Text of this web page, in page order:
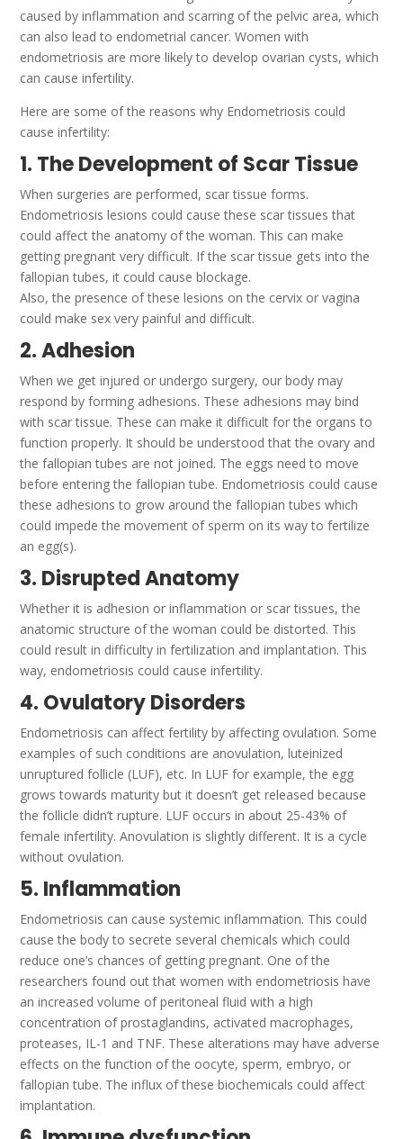
caused by inflammation and scarring of the pelvic area, which
can also lead to endometrial cancer. Women with
endometriosis are more likely to develop ovarian cysts, which
can cause infertility.
Here are some of the reasons why Endometriosis could
cause infertility:
1. The Development of Scar Tissue
When surgeries are performed, scar tissue forms.
Endometriosis lesions could cause these scar tissues that
could affect the anatomy of the woman. This can make
getting pregnant very difficult. If the scar tissue gets into the
fallopian tubes, it could cause blockage.
Also, the presence of these lesions on the cervix or vagina
could make sex very painful and difficult.
2. Adhesion
When we get injured or undergo surgery, our body may
respond by forming adhesions. These adhesions may bind
with scar tissue. These can make it difficult for the organs to
function properly. It should be understood that the ovary and
the fallopian tubes are not joined. The eggs need to move
before entering the fallopian tube. Endometriosis could cause
these adhesions to grow around the fallopian tubes which
could impede the movement of sperm on its way to fertilize
an egg(s).
3. Disrupted Anatomy
Whether it is adhesion or inflammation or scar tissues, the
anatomic structure of the woman could be distorted. This
could result in difficulty in fertilization and implantation. This
way, endometriosis could cause infertility.
4. Ovulatory Disorders
Endometriosis can affect fertility by affecting ovulation. Some
examples of such conditions are anovulation, luteinized
unruptured follicle (LUF), etc. In LUF for example, the egg
grows towards maturity but it doesn’t get released because
the follicle didn’t rupture. LUF occurs in about 25-43% of
female infertility.Anovulation is slightly different. It is a cycle
without ovulation.
5. Inflammation
Endometriosis can cause systemic inflammation. This could
cause the body to secrete several chemicals which could
reduce one’s chances of getting pregnant. One of the
researchers found out that women with endometriosis have
an increased volume of peritoneal fluid with a high
concentration of prostaglandins, activated macrophages,
proteases, IL-1 and TNF. These alterations may have adverse
effects on the function of the oocyte, sperm, embryo, or
fallopian tube. The influx of these biochemicals could affect
implantation.